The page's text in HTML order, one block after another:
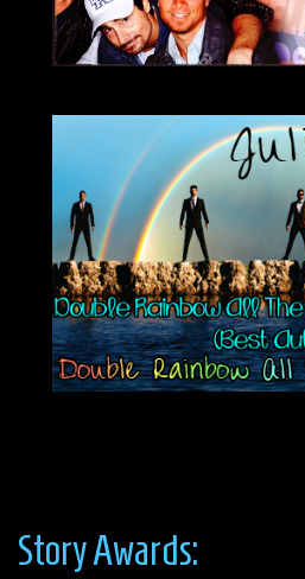
Story Awards: